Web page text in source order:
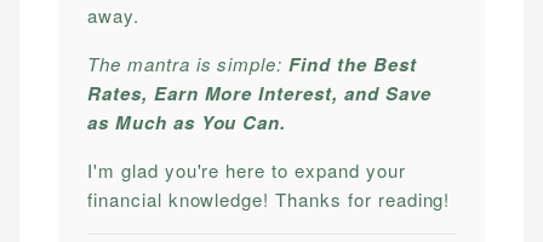
away.
The mantra is simple:Find the Best
Rates, Earn More Interest, and Save
as Much as You Can.
I'm glad you're here to expand your
financial knowledge! Thanks for reading!